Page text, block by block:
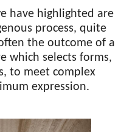
have highlighted are
process, quite
the outcome of a
which selects forms,
to meet complex
expression.